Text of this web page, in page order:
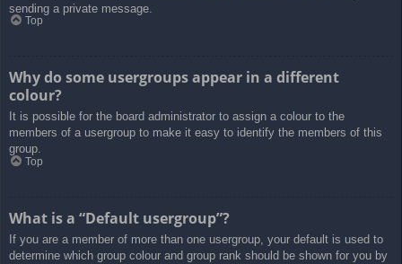
sending a private message.
Top
Why do some usergroups appear in a different
colour?
It is possible for the board administrator to assign a colour to the
members of a usergroup to make it easy to identify the members of this
group.
Top
What is a “Default usergroup”?
If you are a member of more than one usergroup, your default is used to
determine which group colour and group rank should be shown for you by